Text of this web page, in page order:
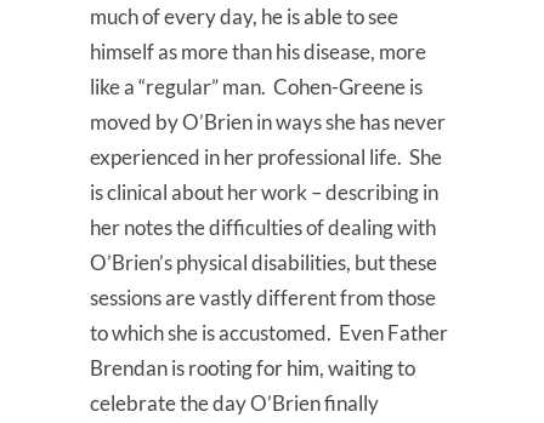
much of every day, he is able to see
himself as more than his disease, more
like a “regular” man. Cohen-Greene is
moved by O’Brien in ways she has never
experienced in her professional life. She
is clinical about her work – describing in
her notes the difficulties of dealing with
O’Brien’s physical disabilities, but these
sessions are vastly different from those
to which she is accustomed. Even Father
Brendan is rooting for him, waiting to
celebrate the day O’Brien finally